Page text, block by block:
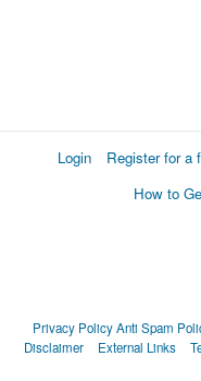
Login Register for a
How to
Privacy PolicyAnti Spam
Disclaimer
External Links